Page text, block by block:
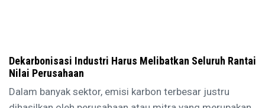
Dekarbonisasi Industri Harus Melibatkan Seluruh Rantai
Nilai Perusahaan
Dalam banyak sektor, emisi karbon terbesar justru